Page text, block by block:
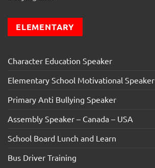
ELEMENTARY
Character Education Speaker
Elementary School Motivational Speaker
Primary Anti Bullying Speaker
Assembly Speaker – Canada – USA
School Board Lunch and Learn
Bus Driver Training